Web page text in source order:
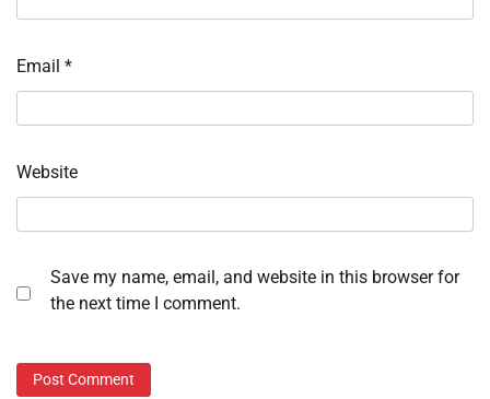
Email *
Website
Save my name, email, and website in this browser for
the next time I comment.